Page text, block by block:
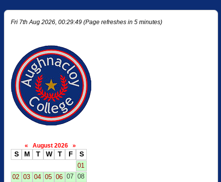
Fri 7th Aug 2026, 00:29:49 (Page refreshes in 5 minutes)
« August 2026 »
S M T W T F S
01
02 03 04 05 06 07 08